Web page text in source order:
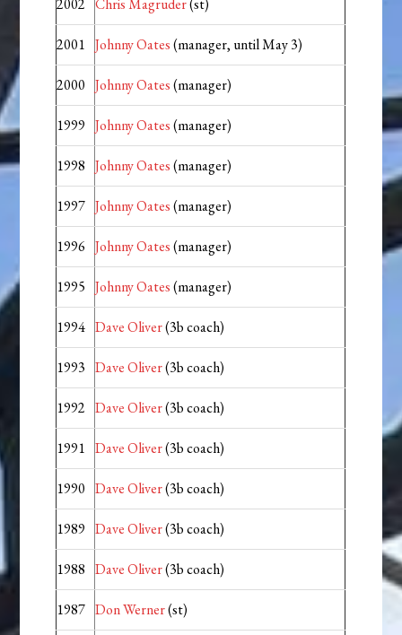
2002 Chris Magruder(st)
2001 Johnny Oates(manager, until May 3)
2000 Johnny Oates(manager)
1999 Johnny Oates(manager)
1998 Johnny Oates(manager)
1997 Johnny Oates(manager)
1996 Johnny Oates(manager)
1995 Johnny Oates(manager)
1994 Dave Oliver(3b coach)
1993 Dave Oliver(3b coach)
1992 Dave Oliver(3b coach)
1991 Dave Oliver(3b coach)
1990 Dave Oliver(3b coach)
1989 Dave Oliver(3b coach)
1988 Dave Oliver(3b coach)
1987 Don Werner(st)